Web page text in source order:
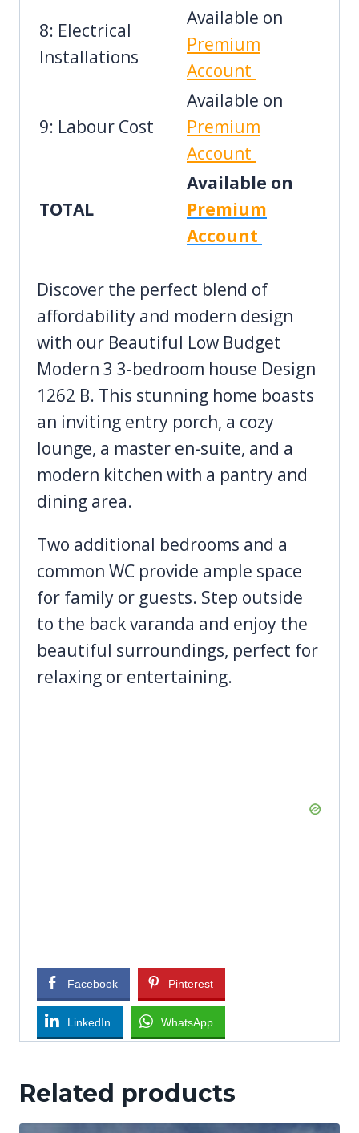
8: Electrical
Installations
Available on
Premium
Account
9: Labour Cost
Available on
Premium
Account
TOTAL
Available on
Premium
Account
Discover the perfect blend of
affordability and modern design
with our Beautiful Low Budget
Modern 3 3-bedroom house Design
1262 B. This stunning home boasts
an inviting entry porch, a cozy
lounge, a master en-suite, and a
modern kitchen with a pantry and
dining area.
Two additional bedrooms and a
common WC provide ample space
for family or guests. Step outside
to the back varanda and enjoy the
beautiful surroundings, perfect for
relaxing or entertaining.
Facebook Pinterest
LinkedIn WhatsApp
Related products